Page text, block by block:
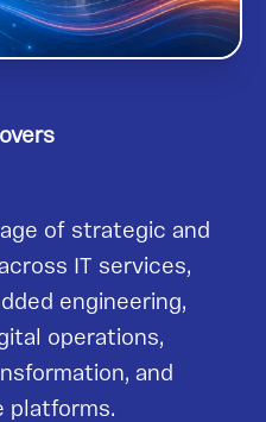
of strategic and
IT services,
engineering,
operations,
and
platforms.